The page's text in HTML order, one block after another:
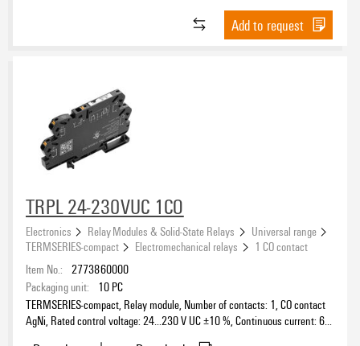
RC element(72)
Rectifier(251)
Reverse polarity protection
Suppressor diode
Rated control voltage
5 V (39)
5 V DC(2)
6 V(1)
10…32 V DC(1)
12 V(77)
12 V DC(8)
Voltage type for activation
Add to request
TRPL 24-230VUC 1CO
Electronics Relay Modules & Solid-State Relays
Universal range
TERMSERIES-compact
Electromechanical relays
1 CO contact
Item No.: 2773860000
Packaging unit:
10 PC
TERMSERIES-compact, Relay module, Number of contacts: 1, CO contact
AgNi, Rated control voltage: 24…230 V UC ±10 %, Continuous current: 6